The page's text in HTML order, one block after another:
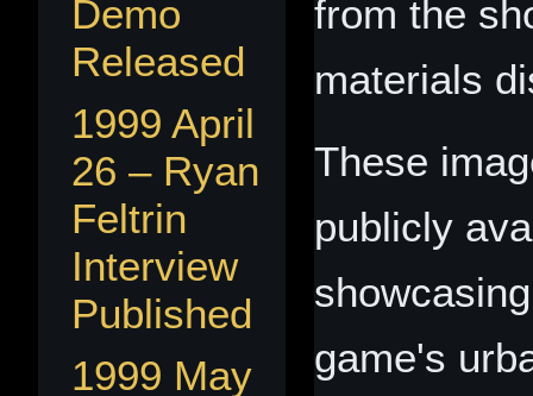
Demo
Released
1999 April
26 – Ryan
Feltrin
Interview
Published
1999 May
from the
materials
These
publicly
game's